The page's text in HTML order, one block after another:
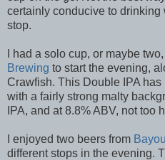
certainly conducive to
stop.
I had a solo cup, or maybe
Brewing to start the evening,
Crawfish. This Double IPA
with a fairly strong malty
IPA, and at 8.8% ABV, not too
I enjoyed two beers from
different stops in the evening.